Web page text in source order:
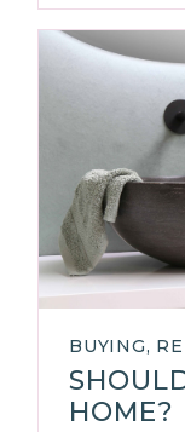
BUYING,
HOME?